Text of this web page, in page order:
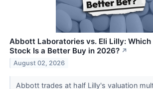
Abbott Laboratories vs. Eli Lilly:
Stock Is a Better Buy in 2026? ↗
August 02, 2026
Abbott trades at half Lilly's valuation